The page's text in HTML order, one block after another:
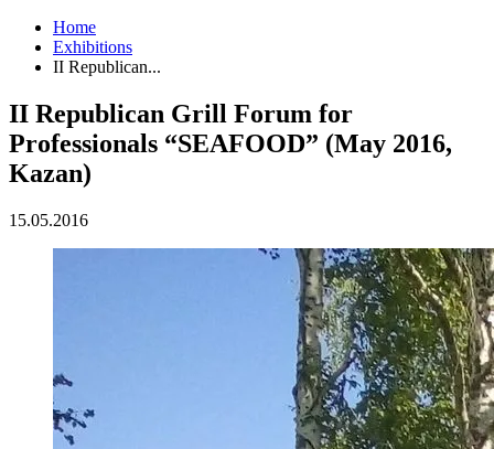
Home
Exhibitions
II Republican...
II Republican Grill Forum for
Professionals “SEAFOOD” (May 2016,
Kazan)
15.05.2016